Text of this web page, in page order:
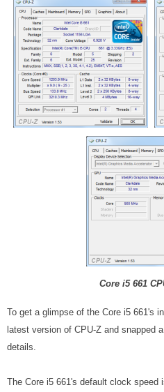
Core i5 661
To get a glimpse of the Core i5 661's
latest version of CPU-Z and snapped
details.
The Core i5 661's default clock